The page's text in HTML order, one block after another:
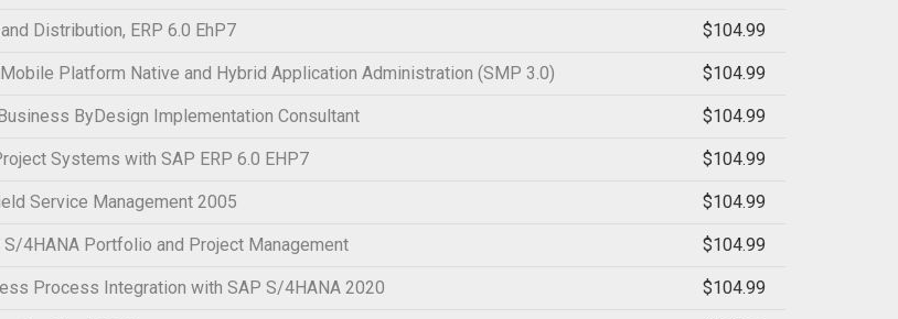
Distribution, ERP 6.0 EhP7 $104.99
Platform Native and Hybrid Application Administration (SMP 3.0) $104.99
ByDesign Implementation Consultant $104.99
Systems with SAP ERP 6.0 EHP7 $104.99
Service Management 2005 $104.99
4HANA Portfolio and Project Management $104.99
Process Integration with SAP S/4HANA 2020 $104.99